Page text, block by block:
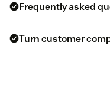
Frequently asked
Turn customer